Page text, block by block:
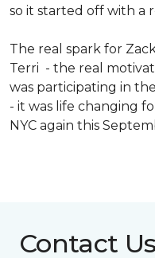
so it started off with a
The real spark for
Terri - the real
was participating in the
- it was life changing
NYC again this
Contact Us